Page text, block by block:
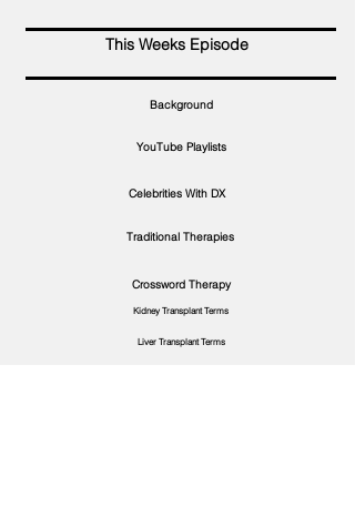
This Weeks Episode
Background
YouTube Playlists
Celebrities With DX
Traditional Therapies
Crossword Therapy
Kidney Transplant Terms
Liver Transplant Terms